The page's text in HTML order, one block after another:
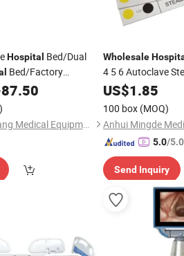
Hospital Bed/Dual
Bed/Factory
87.50
Hengshui Deguang Medical Equipment Co., Ltd.
Wholesale
4 5 6 Autoclave
Indicator Strips for
Tools Sterilization
US$1.85
100 box (MOQ)
5.0/5.0
Send Inquiry